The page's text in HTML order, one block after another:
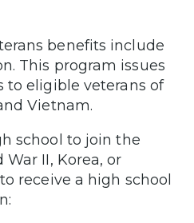
benefits include
This program issues
to eligible veterans of
Vietnam.
school to join the
II, Korea, or
receive a high school